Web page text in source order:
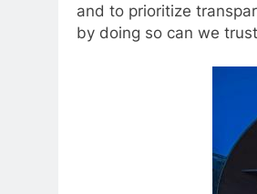
and to prioritize
by doing so can we